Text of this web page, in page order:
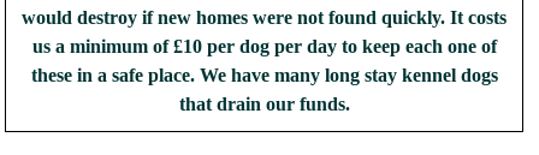
would destroy if new homes were not found quickly. It costs
us a minimum of £10 per dog per day to keep each one of
these in a safe place. We have many long stay kennel dogs
that drain our funds.